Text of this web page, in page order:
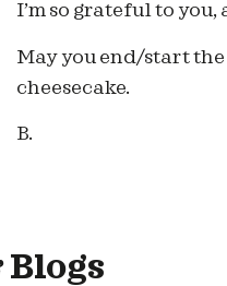
I’m so grateful to
May you end/start
cheesecake.
B.
Blogs